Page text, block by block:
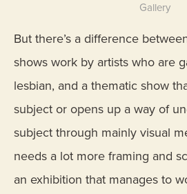
Gallery
But there’s a difference
shows work by artists who are
lesbian, and a thematic show
subject or opens up a way of
subject through mainly visual
needs a lot more framing and
an exhibition that manages to